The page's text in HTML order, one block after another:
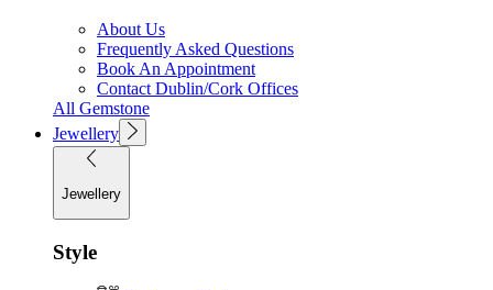
About Us
Frequently Asked Questions
Book An Appointment
Contact Dublin/Cork Offices
All Gemstone
Jewellery
Jewellery
Style